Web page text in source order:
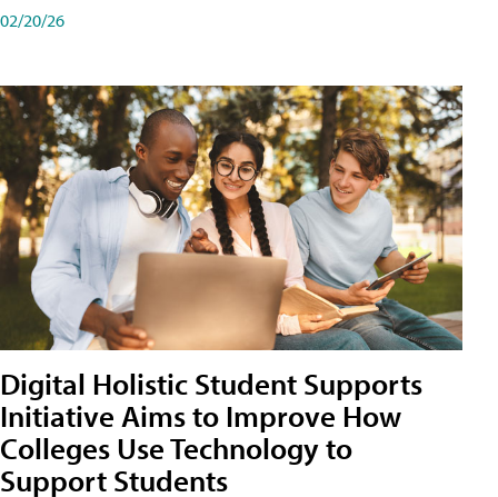
02/20/26
Digital Holistic Student Supports
Initiative Aims to Improve How
Colleges Use Technology to
Support Students